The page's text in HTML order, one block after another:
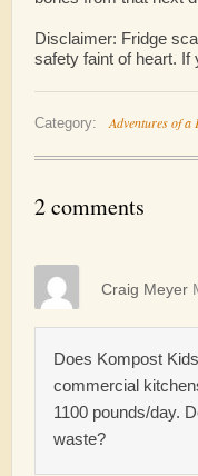
Disclaimer: Fridge
safety faint of heart. If
Category: Adventures of a
2 comments
Craig Meyer
Does Kompost
commercial
1100 pounds/day.
waste?